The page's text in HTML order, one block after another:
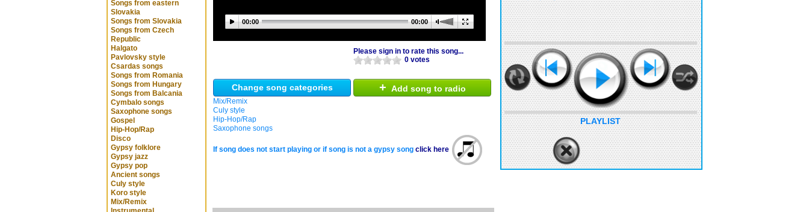
Songs from eastern
Slovakia
Songs from Slovakia
Songs from Czech
Republic
Halgato
Pavlovsky style
Csardas songs
Songs from Romania
Songs from Hungary
Songs from Balcania
Cymbalo songs
Saxophone songs
Gospel
Hip-Hop/Rap
Disco
Gypsy folklore
Gypsy jazz
Gypsy pop
Ancient songs
Culy style
Koro style
Mix/Remix
00:00 00:00
Please sign in to rate this song...
0 votes
Change song categories
Mix/Remix
Culy style
Hip-Hop/Rap
Saxophone songs
+ Add song to radio
If song does not start playing or if song is not a gypsy song click here
PLAYLIST